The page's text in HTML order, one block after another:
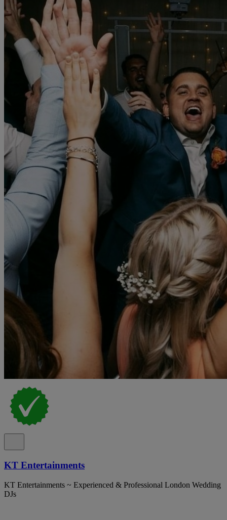
KT Entertainments
KT Entertainments ~ Experienced & Professional London Wedding
DJs